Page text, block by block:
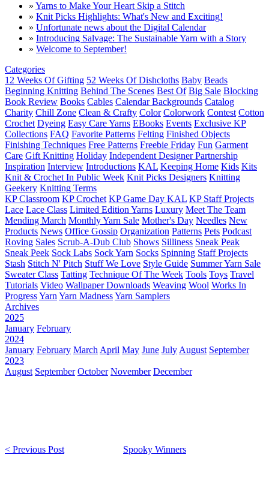
» Yarns to Make Your Heart Skip a Stitch
» Knit Picks Highlights: What's New and Exciting!
» Unfortunate news about the Digital Calendar
» Introducing Salvage: The Sustainable Yarn with a Story
» Welcome to September!
Categories
12 Weeks Of Gifting 52 Weeks Of Dishcloths Baby Beads
Beginning Knitting Behind The Scenes Best Of Big Sale Blocking
Book Review Books Cables Calendar Backgrounds Catalog
Charity Chill Zone Clean & Crafty Color Colorwork Contest Cotton
Crochet Dyeing Easy Care Yarns EBooks Events Exclusive KP
Collections FAQ Favorite Patterns Felting Finished Objects
Finishing Techniques Free Patterns Freebie Friday Fun Garment
Care Gift Knitting Holiday Independent Designer Partnership
Inspiration Interview Introductions KAL Keeping Home Kids Kits
Knit & Crochet In Public Week Knit Picks Designers Knitting
Geekery Knitting Terms
KP Classroom KP Crochet KP Game Day KAL KP Staff Projects
Lace Lace Class Limited Edition Yarns Luxury Meet The Team
Mending March Monthly Yarn Sale Mother's Day Needles New
Products News Office Gossip Organization Patterns Pets Podcast
Roving Sales Scrub-A-Dub Club Shows Silliness Sneak Peak
Sneak Peek Sock Labs Sock Yarn Socks Spinning Staff Projects
Stash Stitch N' Pitch Stuff We Love Style Guide Summer Yarn Sale
Sweater Class Tatting Technique Of The Week Tools Toys Travel
Tutorials Video Wallpaper Downloads Weaving Wool Works In
ProgressYarn Yarn MadnessYarn Samplers
Archives
2025
January February
2024
January February March April May June July August September
2023
August September October November December
< Previous Post Spooky Winners